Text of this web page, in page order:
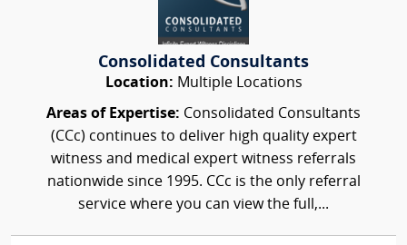
Consolidated Consultants
Location: Multiple Locations
Areas of Expertise: Consolidated Consultants
(CCc) continues to deliver high quality expert
witness and medical expert witness referrals
nationwide since 1995. CCc is the only referral
service where you can view the full,...